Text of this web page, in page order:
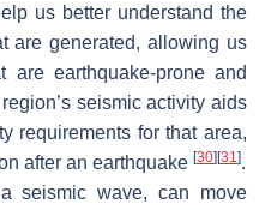
us better understand the
are generated, allowing us
earthquake-prone and
seismic activity aids
requirements for that area,
after an earthquake [30] [31].
seismic wave, can move